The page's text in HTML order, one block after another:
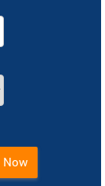
Now